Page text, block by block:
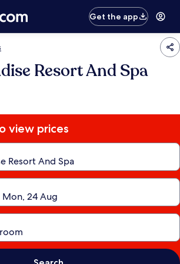
Get the app
Resort And Spa
view prices